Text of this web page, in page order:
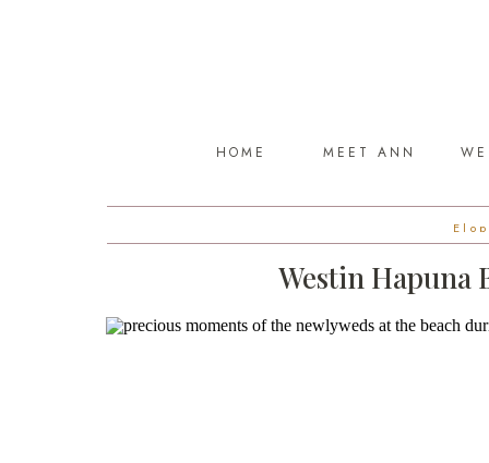
MEET ANN
HOME
Westin Hapuna